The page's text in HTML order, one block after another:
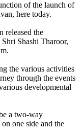
of the launch of
here today.
released the
Shashi Tharoor,
the various activities
through the events
developmental
a two-way
one side and the